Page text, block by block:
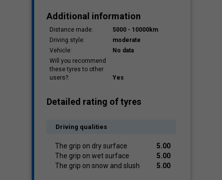
Additional information
Distance made:
5000 - 10000km
Driving style:
moderate
Vehicle:
No data
Will you recommend
these tyres to other
users?:
Yes
Detailed rating of tyres
Driving qualities
The grip on dry surface
5.00
The grip on wet surface
5.00
The grip on snow and slush
5.00